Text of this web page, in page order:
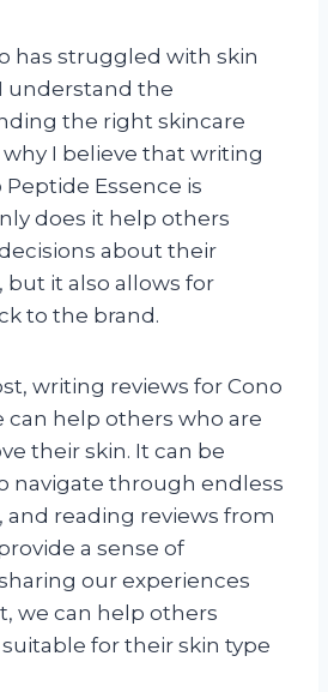
has struggled with skin
understand the
the right skincare
I believe that writing
Essence is
does it help others
about their
but it also allows for
to the brand.
writing reviews for Cono
can help others who are
their skin. It can be
navigate through endless
reading reviews from
a sense of
our experiences
we can help others
for their skin type